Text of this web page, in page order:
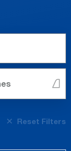
Reset Filters